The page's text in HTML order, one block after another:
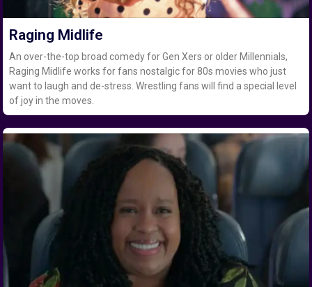
Raging Midlife
An over-the-top broad comedy for Gen Xers or older Millennials,
Raging Midlife works for fans nostalgic for 80s movies who just
want to laugh and de-stress. Wrestling fans will find a special level
of joy in the moves.